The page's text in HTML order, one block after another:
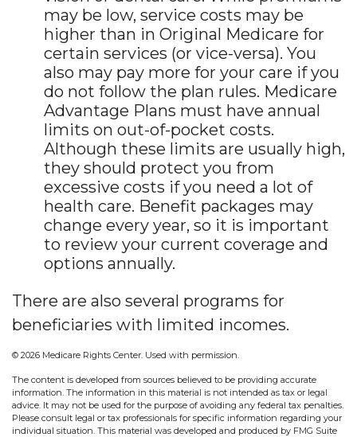
may be low, service costs may be
higher than in Original Medicare for
certain services (or vice-versa). You
also may pay more for your care if you
do not follow the plan rules. Medicare
Advantage Plans must have annual
limits on out-of-pocket costs.
Although these limits are usually high,
they should protect you from
excessive costs if you need a lot of
health care. Benefit packages may
change every year, so it is important
to review your current coverage and
options annually.
There are also several programs for
beneficiaries with limited incomes.
© 2026 Medicare Rights Center. Used with permission.
The content is developed from sources believed to be providing accurate
information. The information in this material is not intended as tax or legal
advice. It may not be used for the purpose of avoiding any federal tax penalties.
Please consult legal or tax professionals for specific information regarding your
individual situation. This material was developed and produced by FMG Suite